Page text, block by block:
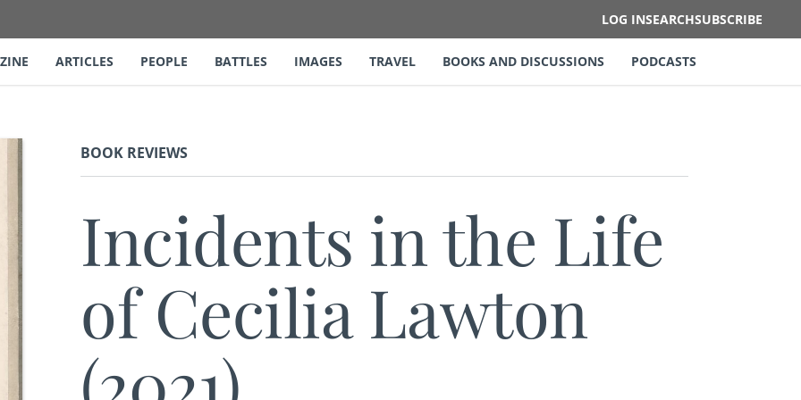
LOG INSEARCHSUBSCRIBE
ARTICLES PEOPLE BATTLES IMAGES TRAVEL BOOKS AND DISCUSSIONS PODCASTS
BOOK REVIEWS
Incidents in the Life
of Cecilia Lawton